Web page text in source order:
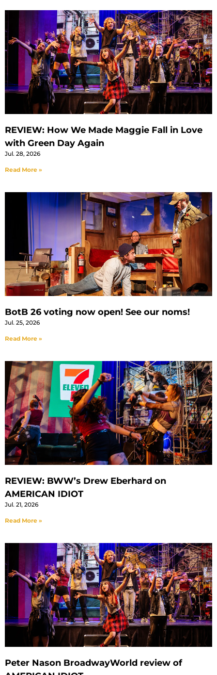
REVIEW: How We Made Maggie Fall in Love
with Green Day Again
Jul. 28, 2026
Read More »
BotB 26 voting now open! See our noms!
Jul. 25, 2026
Read More »
REVIEW: BWW’s Drew Eberhard on
AMERICAN IDIOT
Jul. 21, 2026
Read More »
Peter Nason BroadwayWorld review of